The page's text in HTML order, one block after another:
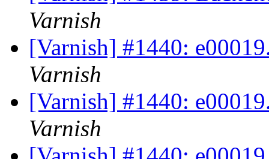
Varnish
[Varnish] #1440:
Varnish
[Varnish] #1440:
Varnish